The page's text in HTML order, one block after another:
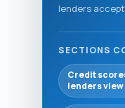
lenders
SECTIONS
Credit
lenders